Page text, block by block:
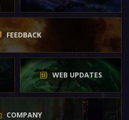
FEEDBACK
WEB UPDATES
COMPANY